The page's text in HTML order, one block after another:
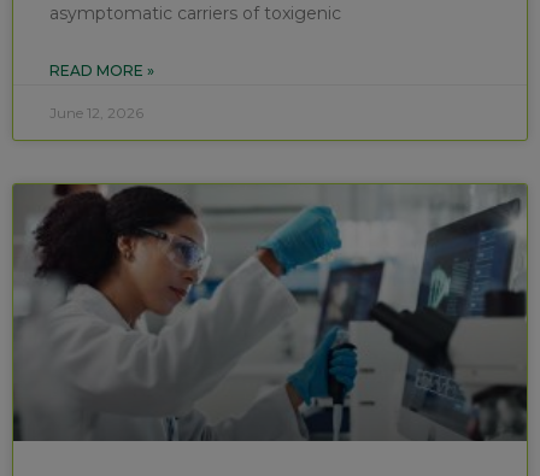
asymptomatic carriers of toxigenic
READ MORE »
June 12, 2026